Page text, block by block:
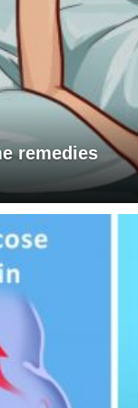
remedies